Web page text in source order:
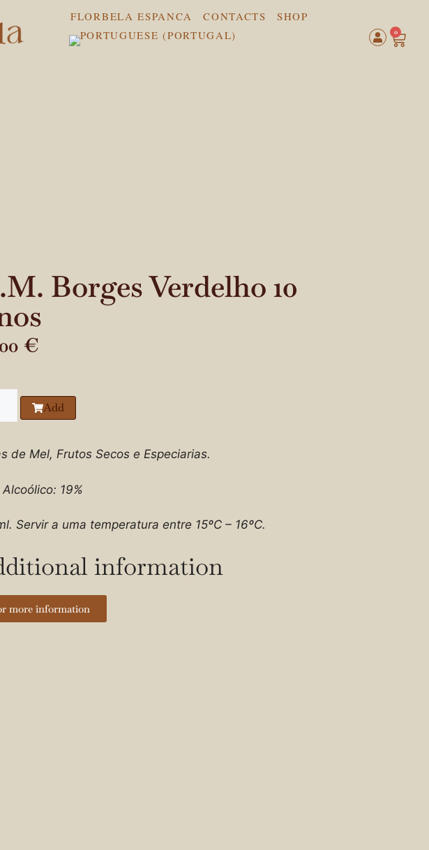
FLORBELA ESPANCA CONTACTS SHOP
0
Borges Verdelho 10
€
Add
de Mel, Frutos Secos e Especiarias.
Alcoólico: 19%
Servir a uma temperatura entre 15ºC – 16ºC.
information
more information